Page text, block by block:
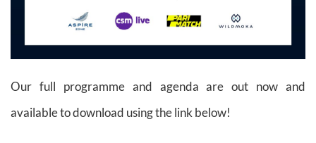
Our full programme and agenda are out now and
available to download using the link below!